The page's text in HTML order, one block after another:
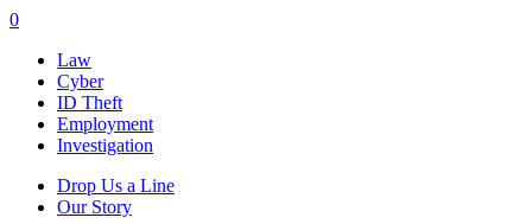
0
Law
Cyber
ID Theft
Employment
Investigation
Drop Us a Line
Our Story